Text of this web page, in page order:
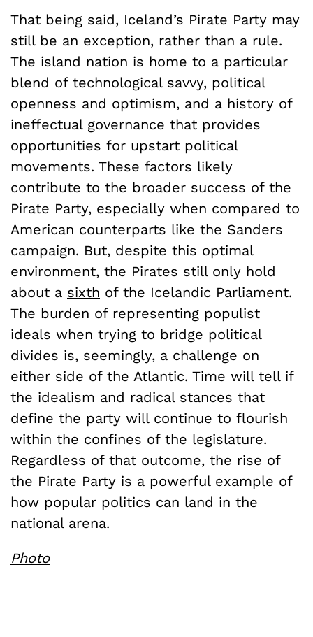
That being said, Iceland’s Pirate Party may
still be an exception, rather than a rule.
The island nation is home to a particular
blend of technological savvy, political
openness and optimism, and a history of
ineffectual governance that provides
opportunities for upstart political
movements. These factors likely
contribute to the broader success of the
Pirate Party, especially when compared to
American counterparts like the Sanders
campaign. But, despite this optimal
environment, the Pirates still only hold
about a sixth of the Icelandic Parliament.
The burden of representing populist
ideals when trying to bridge political
divides is, seemingly, a challenge on
either side of the Atlantic. Time will tell if
the idealism and radical stances that
define the party will continue to flourish
within the confines of the legislature.
Regardless of that outcome, the rise of
the Pirate Party is a powerful example of
how popular politics can land in the
national arena.
Photo